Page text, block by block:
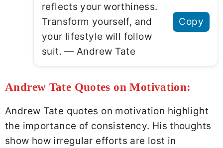
reflects your worthiness.
Transform yourself, and
your lifestyle will follow
suit. ― Andrew Tate
Copy
Andrew Tate Quotes on Motivation:
Andrew Tate quotes on motivation highlight
the importance of consistency. His thoughts
show how irregular efforts are lost in